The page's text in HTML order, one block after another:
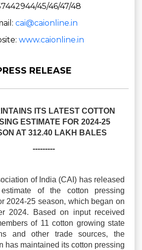
45/46/47/48
cai@caionline.in
www.caionline.in
RELEASE
ITS LATEST COTTON
ESTIMATE FOR 2024-25
AT 312.40 LAKH BALES
---------
of India (CAI) has released
of the cotton pressing
2024-25 season, which began on
2024. Based on input received
of 11 cotton growing state
and other trade sources, the
has maintained its cotton pressing